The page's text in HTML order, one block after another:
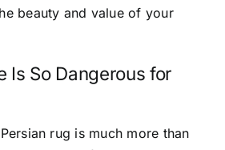
beauty and value of your
Is So Dangerous for
rug is much more than